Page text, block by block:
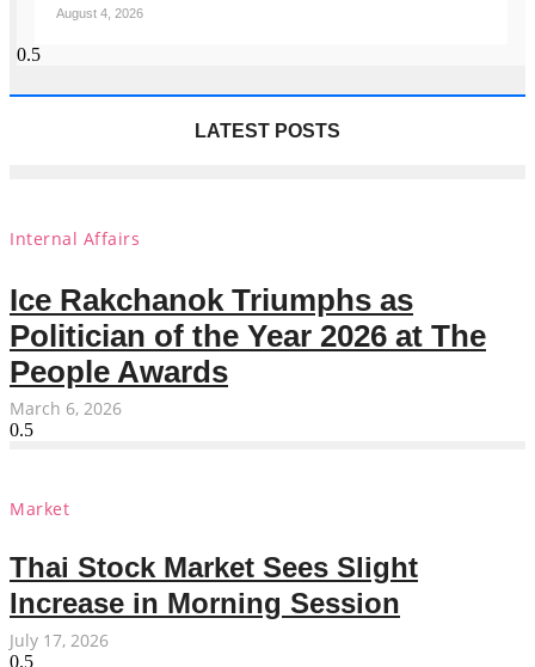
August 4, 2026
LATEST POSTS
Internal Affairs
Ice Rakchanok Triumphs as
Politician of the Year 2026 at The
People Awards
March 6, 2026
Market
Thai Stock Market Sees Slight
Increase in Morning Session
July 17, 2026